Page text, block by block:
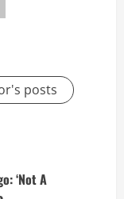
posts
‘Not A